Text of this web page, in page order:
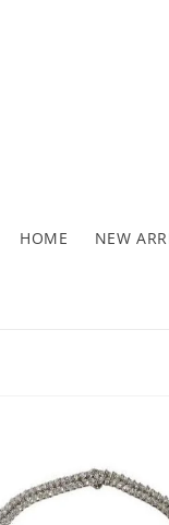
HOME NEW